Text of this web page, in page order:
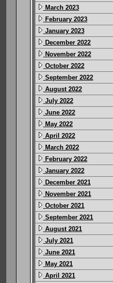
March 2023
February 2023
January 2023
December 2022
November 2022
October 2022
September 2022
August 2022
July 2022
June 2022
May 2022
April 2022
March 2022
February 2022
January 2022
December 2021
November 2021
October 2021
September 2021
August 2021
July 2021
June 2021
May 2021
April 2021